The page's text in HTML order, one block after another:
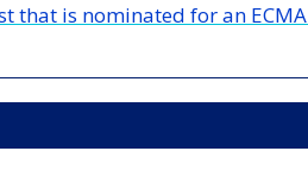
that is nominated for an ECMA